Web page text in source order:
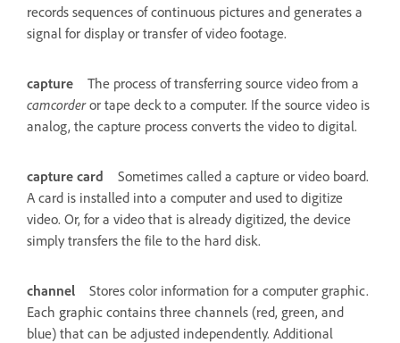
records sequences of continuous pictures and generates a
signal for display or transfer of video footage.
capture
The process of transferring source video from a
camcorderor tape deck to a computer. If the source video is
analog, the capture process converts the video to digital.
capture card
Sometimes called a capture or video board.
A card is installed into a computer and used to digitize
video. Or, for a video that is already digitized, the device
simply transfers the file to the hard disk.
channel
Stores color information for a computer graphic.
Each graphic contains three channels (red, green, and
blue) that can be adjusted independently. Additional